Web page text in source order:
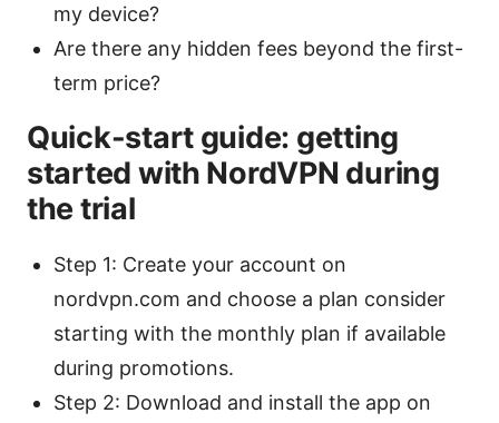
my device?
Are there any hidden fees beyond the first-
term price?
Quick-start guide: getting
started with NordVPN during
the trial
Step 1: Create your account on
nordvpn.com and choose a plan consider
starting with the monthly plan if available
during promotions.
Step 2: Download and install the app on